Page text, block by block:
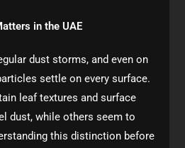
in the UAE
dust storms, and even on
settle on every surface.
leaf textures and surface
dust, while others seem to
this distinction before